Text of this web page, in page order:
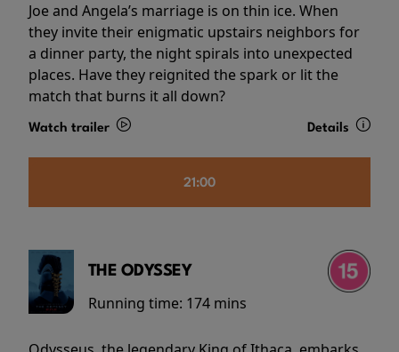
Joe and Angela’s marriage is on thin ice. When
they invite their enigmatic upstairs neighbors for
a dinner party, the night spirals into unexpected
places. Have they reignited the spark or lit the
match that burns it all down?
Watch trailer Details
21:00
THE ODYSSEY
Running time: 174 mins